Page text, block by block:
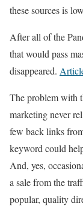
these sources is
After all of the
that would pass
disappeared.
The problem with
marketing never
few back links
keyword could
And, yes,
a sale from the
popular, quality